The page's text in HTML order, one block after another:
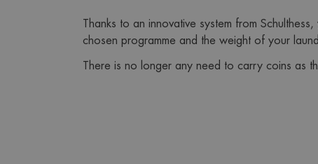
Thanks to an innovative system from
chosen programme and the weight of your
There is no longer any need to carry coins as